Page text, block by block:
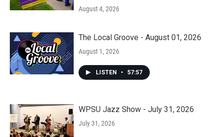
August 4, 2026
The Local Groove - August 01, 2026
August 1, 2026
LISTEN • 57:57
WPSU Jazz Show - July 31, 2026
July 31, 2026